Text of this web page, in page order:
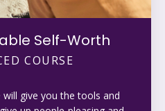
Self-Worth
COURSE
give you the tools and